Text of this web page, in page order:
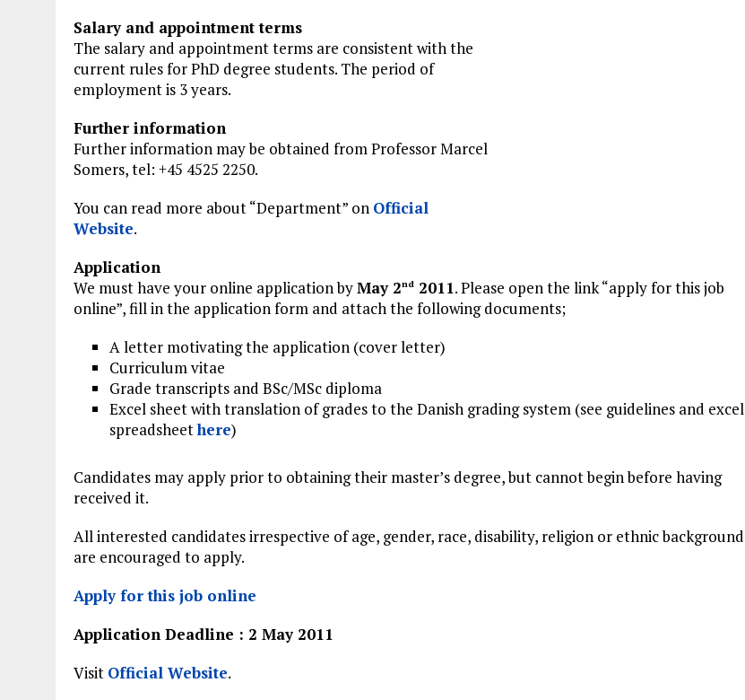
Salary and appointment terms
The salary and appointment terms are consistent with the
current rules for PhD degree students. The period of
employment is 3 years.
Further information
Further information may be obtained from Professor Marcel
Somers, tel: +45 4525 2250.
You can read more about “Department” on Official
Website.
Application
We must have your online application byMay 2nd 2011. Please open the link “apply for this job
online”, fill in the application form and attach the following documents;
A letter motivating the application (cover letter)
Curriculum vitae
Grade transcripts and BSc/MSc diploma
Excel sheet with translation of grades to the Danish grading system (see guidelines and excel
spreadsheethere)
Candidates may apply prior to ob­tai­ning their master’s degree, but cannot begin before having
received it.
All interested candidates irrespective of age, gender, race, disability, religion or ethnic background
are encouraged to apply.
Apply for this job online
Application Deadline : 2 May 2011
Visit Official Website.